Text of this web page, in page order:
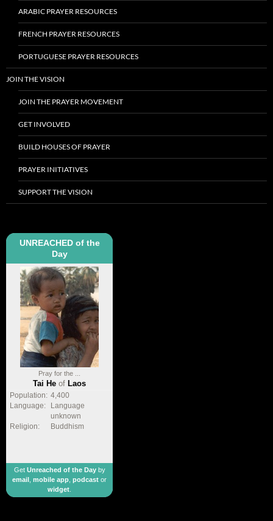
ARABIC PRAYER RESOURCES
FRENCH PRAYER RESOURCES
PORTUGUESE PRAYER RESOURCES
JOIN THE VISION
JOIN THE PRAYER MOVEMENT
GET INVOLVED
BUILD HOUSES OF PRAYER
PRAYER INITIATIVES
SUPPORT THE VISION
UNREACHED of the
Day
Pray for the ...
Tai He of Laos
Population: 4,400
Language:
Language
unknown
Religion:
Buddhism
Get Unreached of the Dayby
email
mobile app podcast or
widget